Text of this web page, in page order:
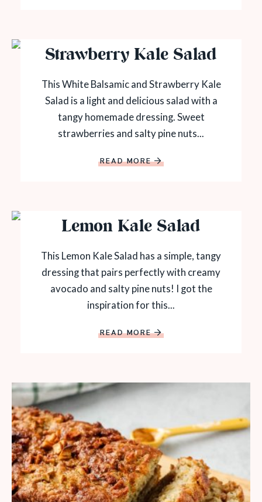
Strawberry Kale Salad
This White Balsamic and Strawberry Kale
Salad is a light and delicious salad with a
tangy homemade dressing. Sweet
strawberries and salty pine nuts...
READ MORE
Lemon Kale Salad
This Lemon Kale Salad has a simple, tangy
dressing that pairs perfectly with creamy
avocado and salty pine nuts! I got the
inspiration for this...
READ MORE